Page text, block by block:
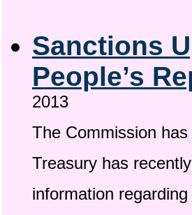
Sanctions
People’s
2013
The Commission
Treasury has
information